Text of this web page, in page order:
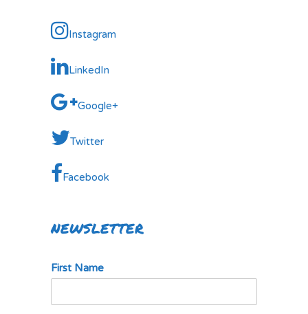
Instagram
LinkedIn
Google+
Twitter
Facebook
NEWSLETTER
First Name